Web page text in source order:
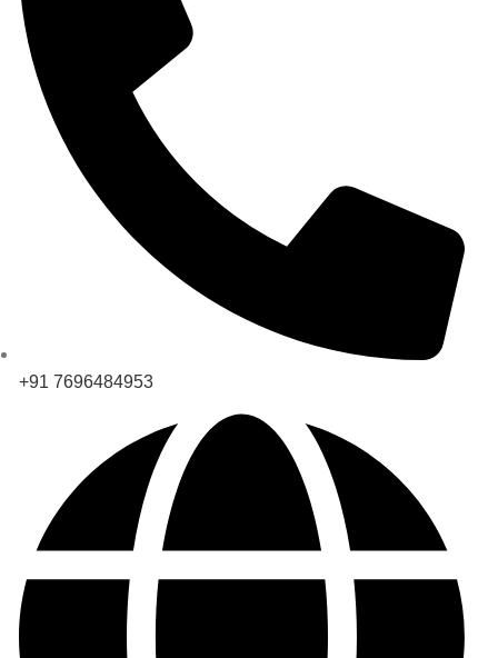
+91 7696484953